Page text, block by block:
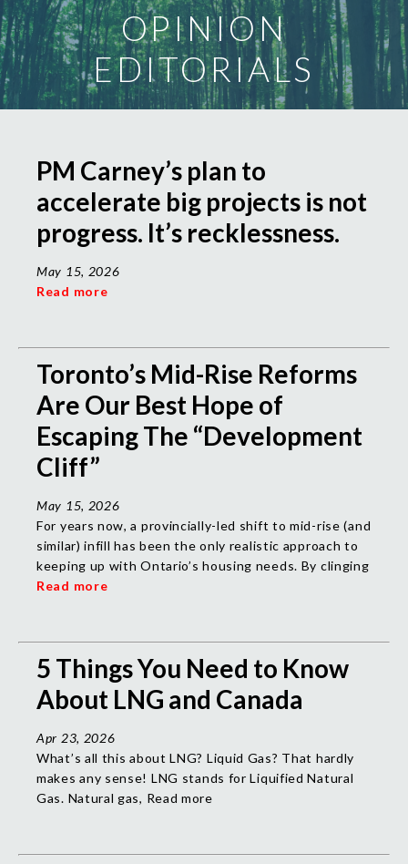
OPINION
EDITORIALS
PM Carney’s plan to
accelerate big projects is not
progress. It’s recklessness.
May 15, 2026
Read more
Toronto’s Mid-Rise Reforms
Are Our Best Hope of
Escaping The “Development
Cliff”
May 15, 2026
For years now, a provincially-led shift to mid-rise (and
similar) infill has been the only realistic approach to
keeping up with Ontario’s housing needs. By clinging
Read more
5 Things You Need to Know
About LNG and Canada
Apr 23, 2026
What’s all this about LNG? Liquid Gas? That hardly
makes any sense! LNG stands for Liquified Natural
Gas. Natural gas, Read more